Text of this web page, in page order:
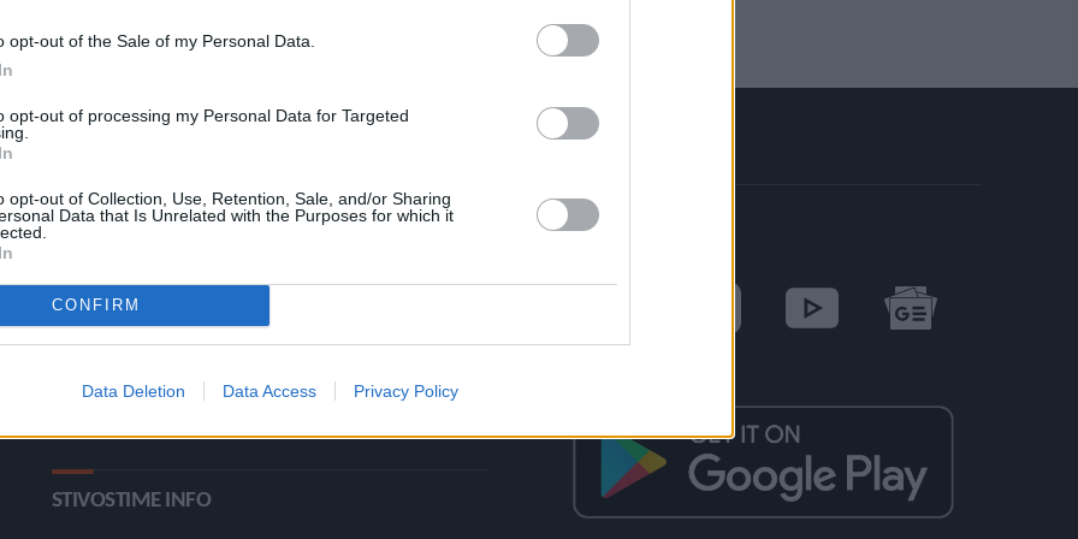
opt-out of the Sale of my Personal Data.
opt-out of processing my Personal Data for Targeted
opt-out of Collection, Use, Retention, Sale, and/or Sharing
Data that Is Unrelated with the Purposes for which it
CONFIRM
Data Deletion Data Access Privacy Policy
ΚΑΤΗΓΟΡΙΕΣ
Ροή Ειδήσεων
Άλματα
Δρόμοι
Έπταθλο
Viral
STIVOSTIME INFO
SOCIAL